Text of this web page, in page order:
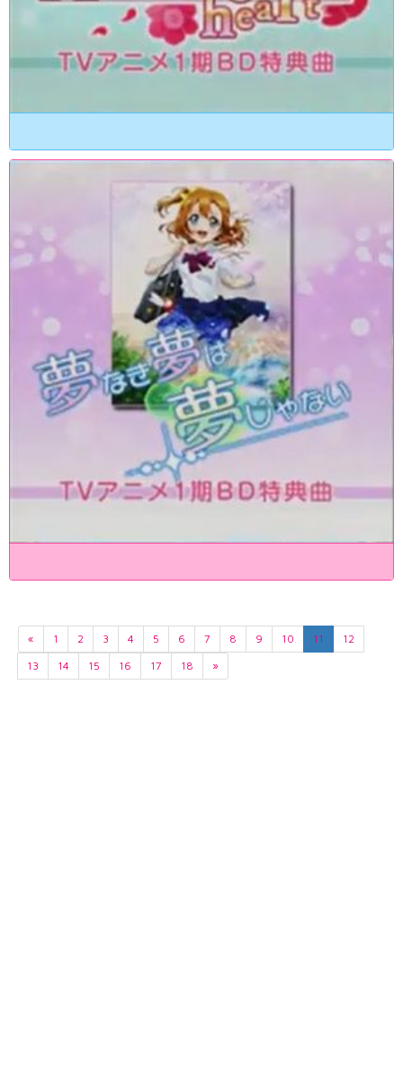
« 1 2 3 4 5 6 7 8 9 10 11
12
13
14 15 16 17 18 »